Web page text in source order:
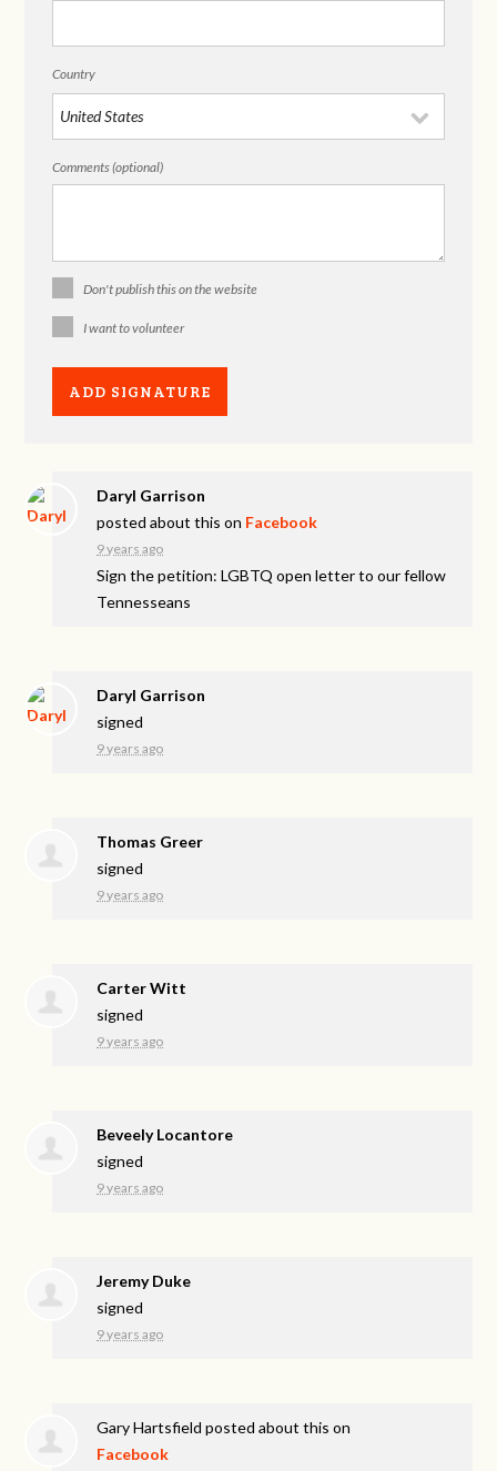
Country
Comments (optional)
Don't publish this on the website
I want to volunteer
Daryl Garrison
posted about this on Facebook
9 years ago
Sign the petition: LGBTQ open letter to our fellow
Tennesseans
Daryl Garrison
signed
9 years ago
Thomas Greer
signed
9 years ago
Carter Witt
signed
9 years ago
Beveely Locantore
signed
9 years ago
Jeremy Duke
signed
9 years ago
Gary Hartsfield posted about this on
Facebook